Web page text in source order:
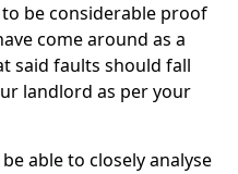
be considerable proof
come around as a
said faults should fall
landlord as per your
able to closely analyse